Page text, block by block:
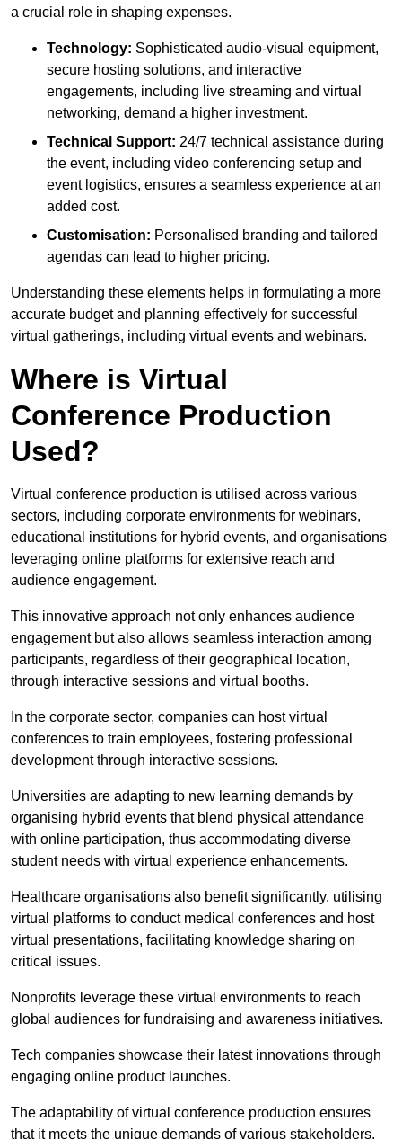
a crucial role in shaping expenses.
Technology: Sophisticated audio-visual equipment,
secure hosting solutions, and interactive
engagements, including live streaming and virtual
networking, demand a higher investment.
Technical Support: 24/7 technical assistance during
the event, including video conferencing setup and
event logistics, ensures a seamless experience at an
added cost.
Customisation: Personalised branding and tailored
agendas can lead to higher pricing.
Understanding these elements helps in formulating a more
accurate budget and planning effectively for successful
virtual gatherings, including virtual events and webinars.
Where is Virtual
Conference Production
Used?
Virtual conference production is utilised across various
sectors, including corporate environments for webinars,
educational institutions for hybrid events, and organisations
leveraging online platforms for extensive reach and
audience engagement.
This innovative approach not only enhances audience
engagement but also allows seamless interaction among
participants, regardless of their geographical location,
through interactive sessions and virtual booths.
In the corporate sector, companies can host virtual
conferences to train employees, fostering professional
development through interactive sessions.
Universities are adapting to new learning demands by
organising hybrid events that blend physical attendance
with online participation, thus accommodating diverse
student needs with virtual experience enhancements.
Healthcare organisations also benefit significantly, utilising
virtual platforms to conduct medical conferences and host
virtual presentations, facilitating knowledge sharing on
critical issues.
Nonprofits leverage these virtual environments to reach
global audiences for fundraising and awareness initiatives.
Tech companies showcase their latest innovations through
engaging online product launches.
The adaptability of virtual conference production ensures
that it meets the unique demands of various stakeholders,